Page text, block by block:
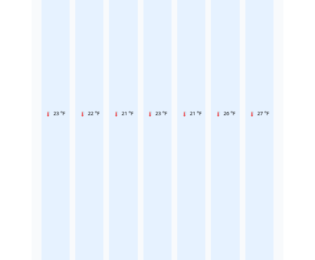
23 °F 22 °F 21 °F 23 °F 21 °F 26 °F 27 °F